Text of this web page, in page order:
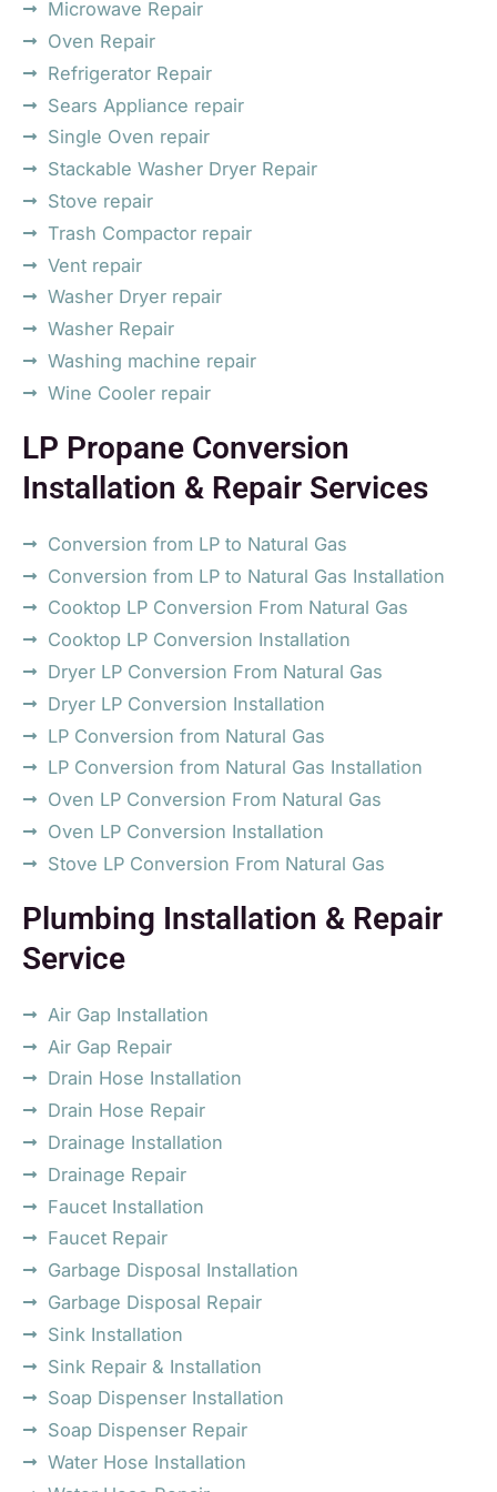
Microwave Repair
Oven Repair
Refrigerator Repair
Sears Appliance repair
Single Oven repair
Stackable Washer Dryer Repair
Stove repair
Trash Compactor repair
Vent repair
Washer Dryer repair
Washer Repair
Washing machine repair
Wine Cooler repair
LP Propane Conversion
Installation & Repair Services
Conversion from LP to Natural Gas
Conversion from LP to Natural Gas Installation
Cooktop LP Conversion From Natural Gas
Cooktop LP Conversion Installation
Dryer LP Conversion From Natural Gas
Dryer LP Conversion Installation
LP Conversion from Natural Gas
LP Conversion from Natural Gas Installation
Oven LP Conversion From Natural Gas
Oven LP Conversion Installation
Stove LP Conversion From Natural Gas
Plumbing Installation & Repair
Service
Air Gap Installation
Air Gap Repair
Drain Hose Installation
Drain Hose Repair
Drainage Installation
Drainage Repair
Faucet Installation
Faucet Repair
Garbage Disposal Installation
Garbage Disposal Repair
Sink Installation
Sink Repair & Installation
Soap Dispenser Installation
Soap Dispenser Repair
Water Hose Installation